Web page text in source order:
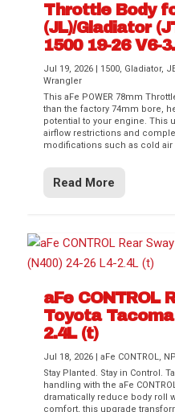
Throttle Body
(JL)/Gladiator
1500 19-26 V6-
Jul 19, 2026 1500, Gladiator,
Wrangler
This aFe POWER 78mm
than the factory 74mm bore,
potential to your engine. This
airflow restrictions and
modifications such as cold air
Read More
aFe CONTROL
Toyota Tacoma
2.4L (t)
Jul 18, 2026 |aFe CONTROL,
Stay Planted. Stay in Control.
handling with the aFe
dramatically reduce body roll
comfort, this upgrade